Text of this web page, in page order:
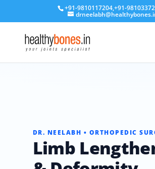
+91-9810117204,+91-
DR. NEELABH • ORTHOPEDIC
Limb